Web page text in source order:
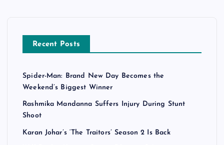
g
i
n
a
Recent Posts
Spider-Man: Brand New Day Becomes the
Weekend’s Biggest Winner
Rashmika Mandanna Suffers Injury During Stunt
Shoot
Karan Johar’s ‘The Traitors’ Season 2 Is Back